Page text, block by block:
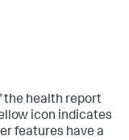
the health report
icon indicates
features have a